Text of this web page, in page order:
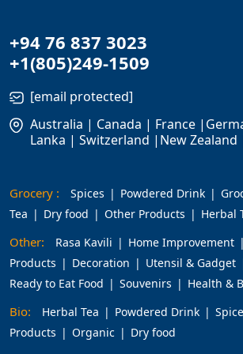
+94 76 837 3023
+1(805)249-1509
[email protected]
Australia | Canada | France
Lanka | Switzerland |New Zealand
Grocery : Spices Powdered Drink
Tea
Dry food Other Products Herbal
Other: Rasa Kavili Home Improvement
Products
Decoration Utensil & Gadget
Ready to Eat Food
Souvenirs Health &
Bio: Herbal Tea Powdered Drink
Products
Organic Dry food